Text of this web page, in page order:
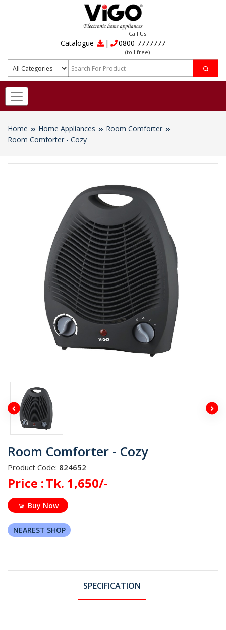
Catalogue |
Call Us
0800-7777777
(toll free)
Home Home Appliances
Room Comforter
Room Comforter - Cozy
Room Comforter - Cozy
Product Code: 824652
Price :Tk. 1,650/-
Buy Now
NEAREST SHOP
SPECIFICATION